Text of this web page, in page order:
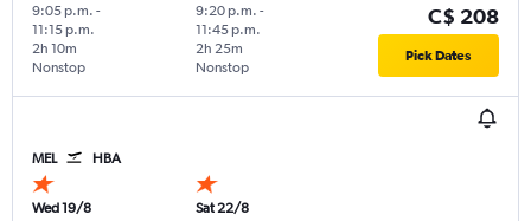
9:05 p.m. -
11:15 p.m.
Nonstop
2h 10m
9:20 p.m. -
11:45 p.m.
Nonstop
2h 25m
C$ 208
Pick Dates
MEL HBA
Wed 19/8
Sat 22/8